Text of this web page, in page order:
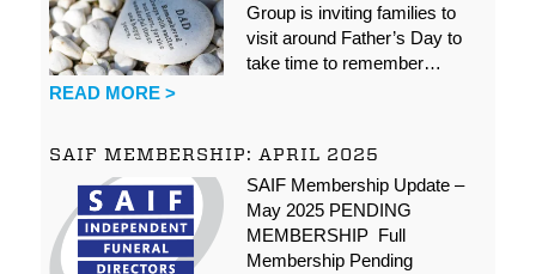
Group is inviting families to
visit around Father’s Day to
take time to remember…
READ MORE >
SAIF MEMBERSHIP: APRIL 2025
SAIF Membership Update –
May 2025 PENDING
MEMBERSHIP Full
Membership Pending